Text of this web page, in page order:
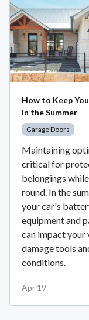
How to Keep
in the Summer
Garage Doors
Maintaining
critical for
belongings
round. In the
your car's
equipment and
can impact your
damage tools
conditions.
Apr 19